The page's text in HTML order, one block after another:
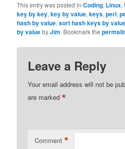
This entry was posted inCoding, Linux,
key by key,key by value,keys,perl,
hash by value,sort hash keys by
by valuebyJim. Bookmark the
Leave a Reply
Your email address will not be
are marked*
Comment *